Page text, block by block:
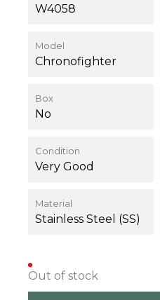
W4058
Model
Chronofighter
Box
No
Condition
Very Good
Material
Stainless Steel (SS)
Out of stock